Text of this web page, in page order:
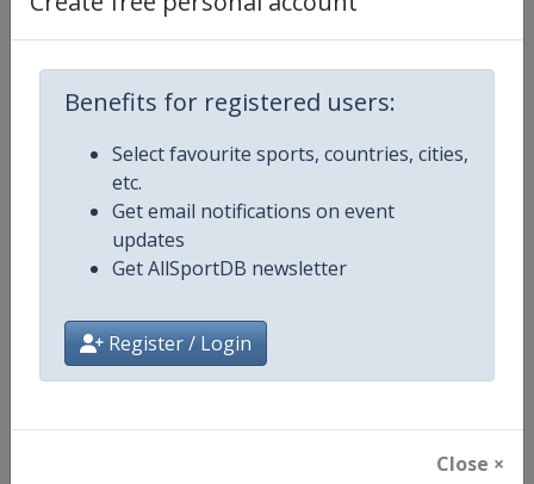
Benefits for registered users:
Select favourite sports, countries, cities,
etc.
Get email notifications on event
updates
Get AllSportDB newsletter
Register / Login
Close ×
Competition Details
Competition UEFA Conference League
Age Group Senior
Gender Men
Continent Europe
Website https://www.uefa.com/
Calendar https://www.uefa.com/